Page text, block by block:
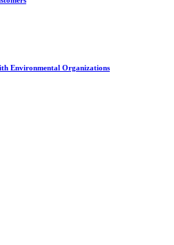
Environmental Organizations